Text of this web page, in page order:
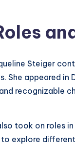
Steiger
She appeared in
recognizable
took on roles
explore